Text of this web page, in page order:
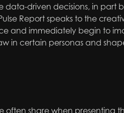
driven decisions, in part
Report speaks to the
and immediately begin to
in certain personas and
often share when presenting